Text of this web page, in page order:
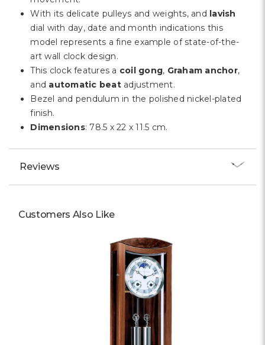
With its delicate pulleys and weights, and lavish
dial with day, date and month indications this
model represents a fine example of state-of-the-
art wall clock design.
This clock features a coil gong, Graham anchor,
and automatic beatadjustment.
Bezel and pendulum in the polished nickel-plated
finish.
Dimensions: 78.5 x 22 x 11.5 cm.
Reviews
Customers Also Like